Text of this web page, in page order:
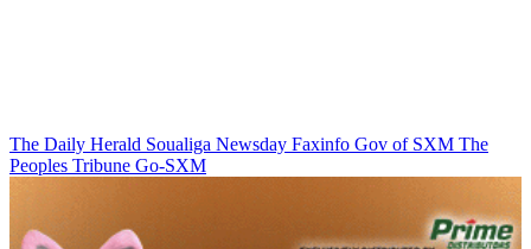
The Daily Herald Soualiga Newsday Faxinfo Gov of SXM The
Peoples Tribune Go-SXM